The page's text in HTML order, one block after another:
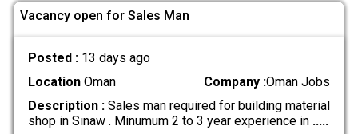
Vacancy open for Sales Man
Posted : 13 days ago
LocationOman Company :Oman Jobs
Description :Sales man required for building material
shop in Sinaw . Minumum 2 to 3 year experience in .....